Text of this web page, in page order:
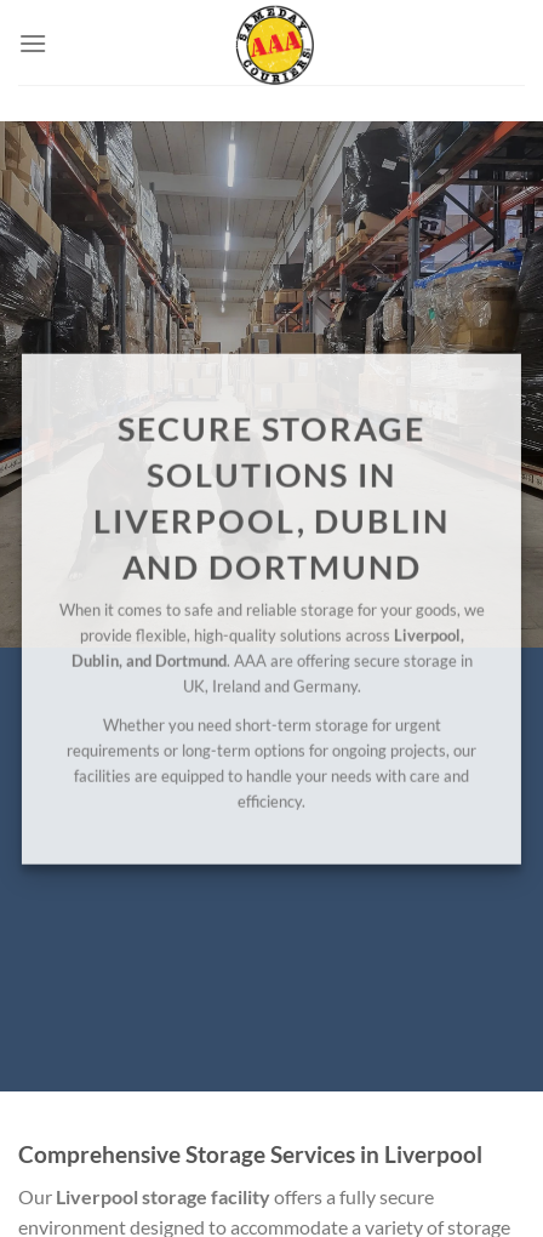
SECURE STORAGE
SOLUTIONS IN
LIVERPOOL, DUBLIN
AND DORTMUND
When it comes to safe and reliable storage for your goods, we
provide flexible, high-quality solutions across Liverpool,
Dublin, and Dortmund. AAA are offering secure storage in
UK, Ireland and Germany.
Whether you need short-term storage for urgent
requirements or long-term options for ongoing projects, our
facilities are equipped to handle your needs with care and
efficiency.
Comprehensive Storage Services in Liverpool
Our Liverpool storage facilityoffers a fully secure
environment designed to accommodate a variety of storage